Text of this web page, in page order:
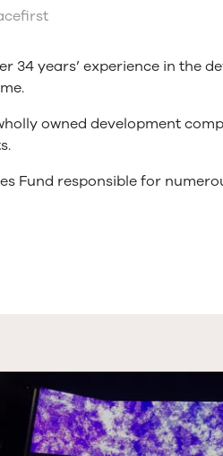
years’ experience in the
owned development
Fund responsible for